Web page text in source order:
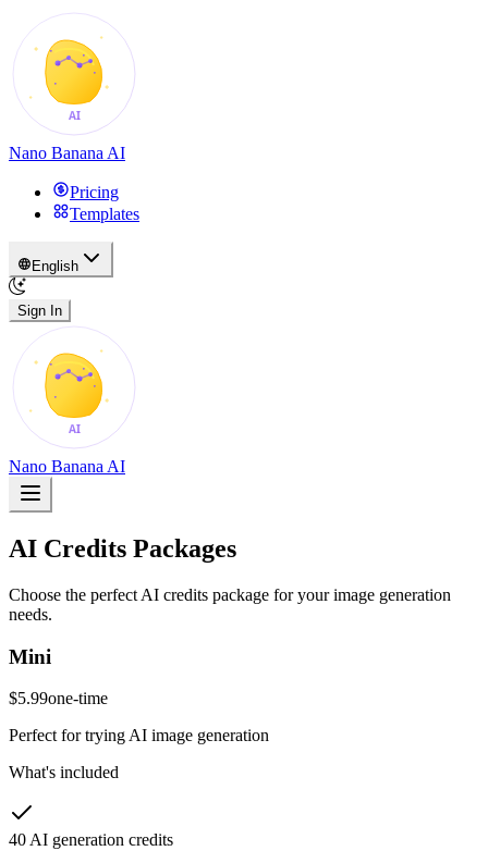
Nano Banana AI
Pricing
Templates
English
Sign In
Nano Banana AI
AI Credits Packages
Choose the perfect AI credits package for your image generation
needs.
Mini
$5.99one-time
Perfect for trying AI image generation
What's included
40 AI generation credits